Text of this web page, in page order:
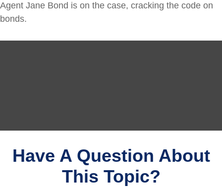
Agent Jane Bond is on the case, cracking the code on
bonds.
Have A Question About
This Topic?